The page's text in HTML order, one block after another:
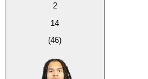
2
14
(46)